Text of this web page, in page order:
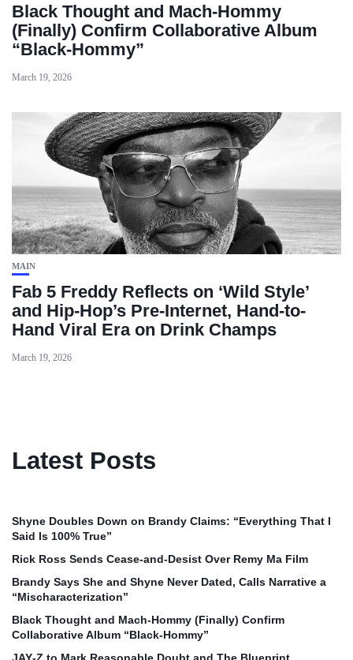
Black Thought and Mach‑Hommy
(Finally) Confirm Collaborative Album
“Black‑Hommy”
March 19, 2026
MAIN
Fab 5 Freddy Reflects on ‘Wild Style’
and Hip-Hop’s Pre-Internet, Hand-to-
Hand Viral Era on Drink Champs
March 19, 2026
Latest Posts
Shyne Doubles Down on Brandy Claims: “Everything That I
Said Is 100% True”
Rick Ross Sends Cease‑and‑Desist Over Remy Ma Film
Brandy Says She and Shyne Never Dated, Calls Narrative a
“Mischaracterization”
Black Thought and Mach‑Hommy (Finally) Confirm
Collaborative Album “Black‑Hommy”